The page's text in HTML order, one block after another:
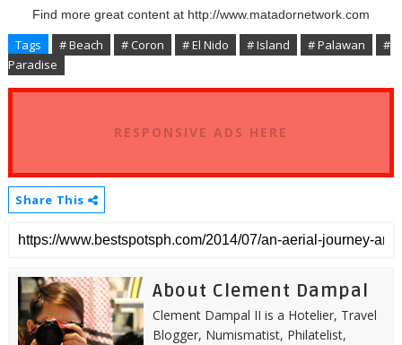
Find more great content at http://www.matadornetwork.com
Tags # Beach # Coron # El Nido # Island # Palawan
#
Paradise
RESPONSIVE ADS HERE
Share This
About Clement Dampal
Clement Dampal II is a Hotelier, Travel
Blogger, Numismatist, Philatelist,